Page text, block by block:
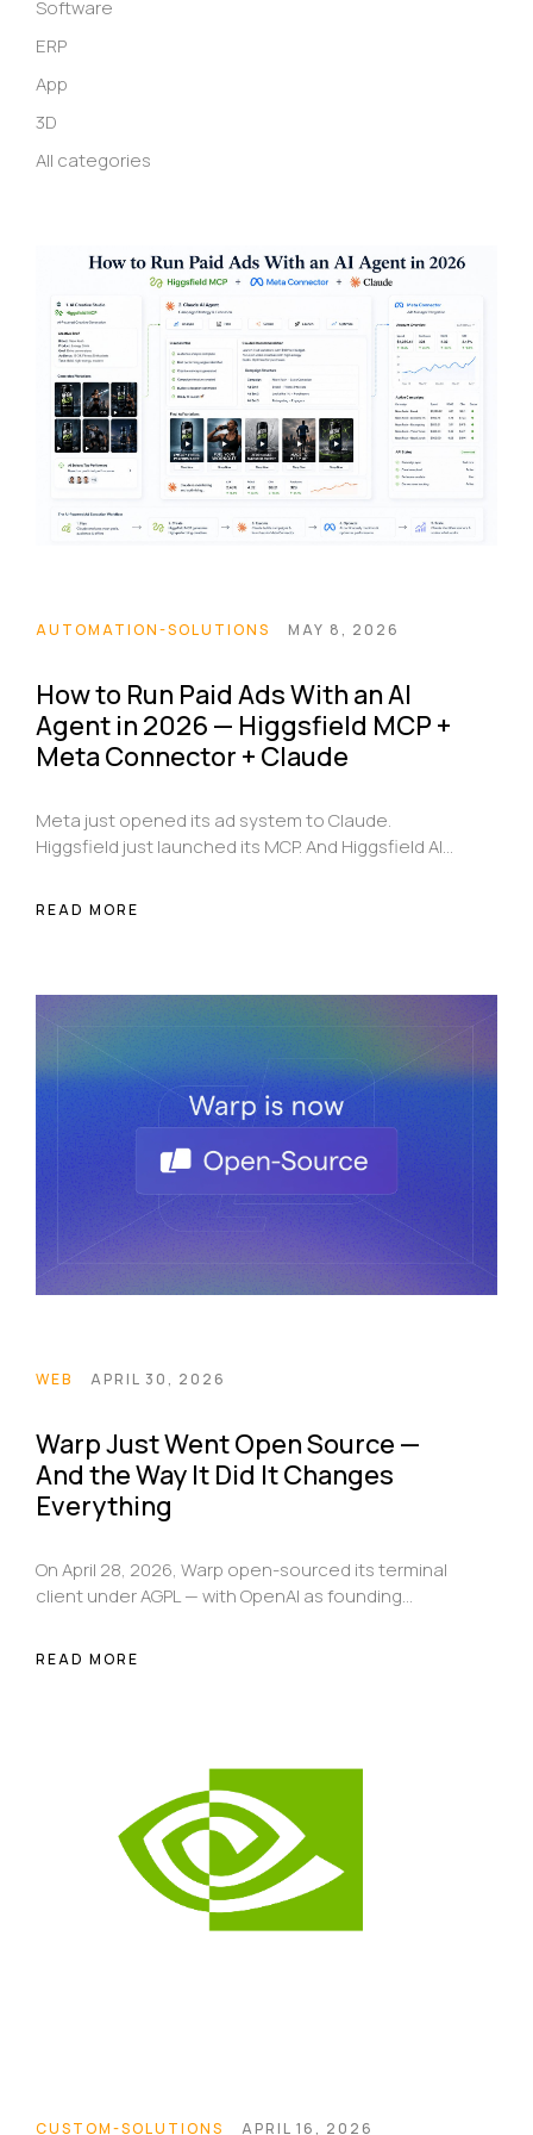
Software
ERP
App
3D
All categories
AUTOMATION-SOLUTIONS MAY 8, 2026
How to Run Paid Ads With an AI
Agent in 2026 — Higgsfield MCP +
Meta Connector + Claude
Meta just opened its ad system to Claude.
Higgsfield just launched its MCP. And Higgsfield AI
get made. Here's the full breakdown — what these
scales winners every Monday without a human
touching Ads Manager.
READ MORE
WEB APRIL 30, 2026
Warp Just Went Open Source —
And the Way It Did It Changes
Everything
On April 28, 2026, Warp open-sourced its terminal
client under AGPL — with OpenAI as founding
Here's what happened, why it matters, and what it
READ MORE
CUSTOM-SOLUTIONS APRIL 16, 2026